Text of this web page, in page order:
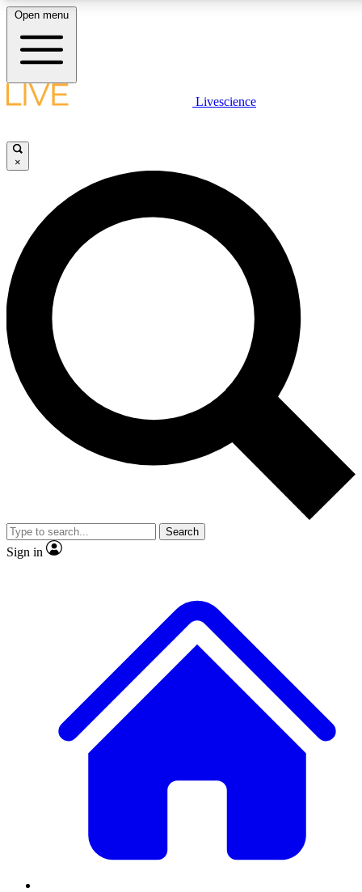
LIVE SCIENCE PLUS
JOIN FREE
LIVE SCIENCE PRO
Unlimited access to our exclusive features, expert analysis and in-depth
interviews, all ad-free
Exclusive, original
Member-only
JOIN LIVE SCIENCE PRO
Open menu
Livescience
×
Search
Sign in